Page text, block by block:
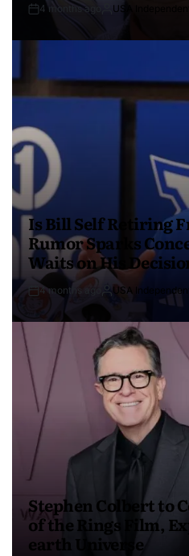
4 months ago USA Independent
Is Bill Self Retiring
Rumor Sparks
Waits on His
4 months ago USA Independent
Stephen Colbert to
of the Rings Film,
earth Universe